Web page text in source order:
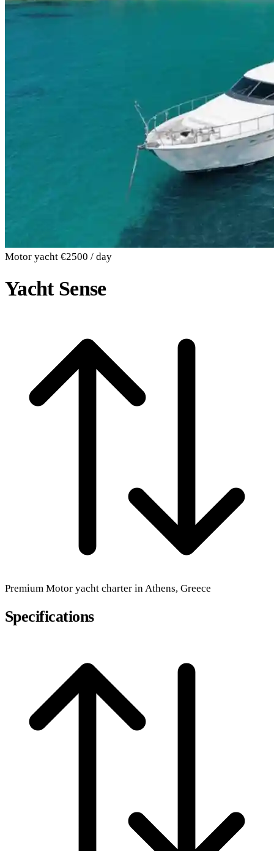
Motor yacht €2500 / day
Yacht Sense
Premium Motor yacht charter in Athens, Greece
Specifications